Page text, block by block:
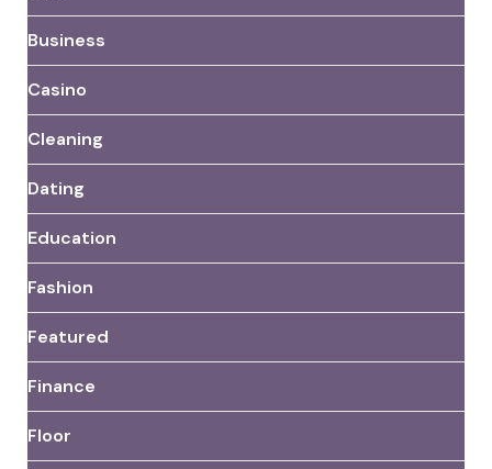
Business
Casino
Cleaning
Dating
Education
Fashion
Featured
Finance
Floor